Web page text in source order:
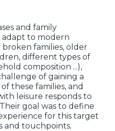
and family
to modern
broken families, older
different types of
composition ...),
of gaining a
these families, and
leisure responds to
goal was to define
for this target
and touchpoints.